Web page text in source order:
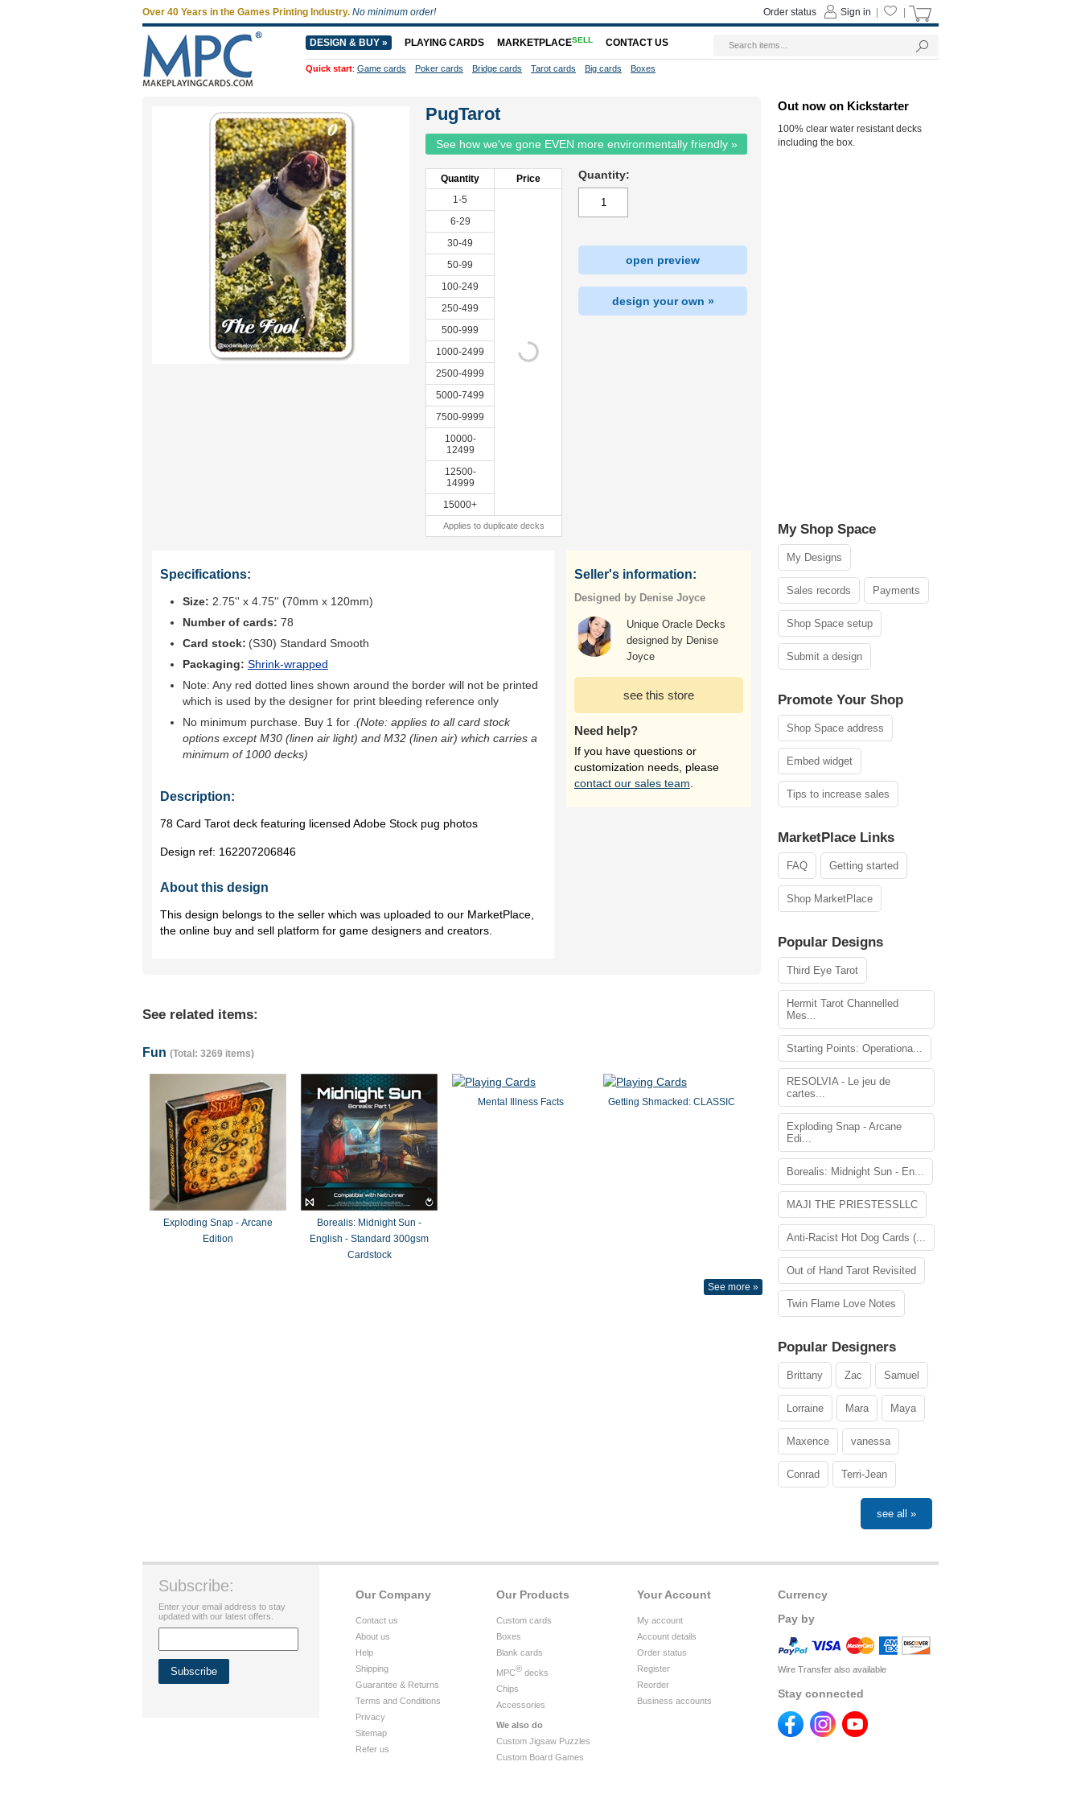
PugTarot
See how we've gone EVEN more environmentally friendly »
Quantity
Price
1-5
6-29
30-49
50-99
100-249
250-499
500-999
1000-2499
2500-4999
5000-7499
7500-9999
10000-
12499
12500-
14999
15000+
Applies to duplicate decks
Quantity:
open preview
design your own »
Specifications:
Size: 2.75'' x 4.75'' (70mm x 120mm)
Number of cards: 78
Card stock: (S30) Standard Smooth
Packaging: Shrink-wrapped
Note: Any red dotted lines shown around the border will not be printed
which is used by the designer for print bleeding reference only
No minimum purchase. Buy 1 for (Note: applies to all card stock
options except M30 (linen air light) and M32 (linen air) which carries a
minimum of 1000 decks)
Description:
78 Card Tarot deck featuring licensed Adobe Stock pug photos
Design ref: 162207206846
About this design
This design belongs to the seller which was uploaded to our MarketPlace,
the online buy and sell platform for game designers and creators.
Seller's information:
Designed by Denise Joyce
Unique Oracle Decks
designed by Denise
Joyce
see this store
Need help?
If you have questions or
customization needs, please
contact our sales team
See related items:
Fun (Total: 3269 items)
Exploding Snap - Arcane
Edition
Borealis: Midnight Sun -
English - Standard 300gsm
Cardstock
Mental Illness Facts Getting Shmacked: CLASSIC
See more »
Out now on Kickstarter
100% clear water resistant decks
including the box.
My Shop Space
My Designs
Sales records Payments
Shop Space setup
Submit a design
Promote Your Shop
Shop Space address
Embed widget
Tips to increase sales
MarketPlace Links
FAQ Getting started
Shop MarketPlace
Popular Designs
Third Eye Tarot
Hermit Tarot Channelled
Mes...
Starting Points: Operationa...
RESOLVIA - Le jeu de
cartes...
Exploding Snap - Arcane
Edi...
Borealis: Midnight Sun - En...
MAJI THE PRIESTESSLLC
Anti-Racist Hot Dog Cards (...
Out of Hand Tarot Revisited
Twin Flame Love Notes
Popular Designers
Brittany Zac Samuel
Lorraine Mara Maya
Maxence vanessa
Conrad Terri-Jean
see all »
Currency
Pay by
Wire Transfer also available
Stay connected
Your Account
My account
Account details
Order status
Register
Reorder
Business accounts
Our Products
Custom cards
Boxes
Blank cards
MPC® decks
Chips
Accessories
We also do
Custom Jigsaw Puzzles
Custom Board Games
Our Company
Contact us
About us
Help
Shipping
Guarantee & Returns
Terms and Conditions
Privacy
Sitemap
Refer us
Subscribe:
Enter your email address to stay
updated with our latest offers.
Over 40 Years in the Games Printing Industry. No minimum order! Sign in
Order status
DESIGN & BUY » PLAYING CARDS MARKETPLACESELL CONTACT US
Quick start: Game cards Poker cards Bridge cards Tarot cards Big cards Boxes